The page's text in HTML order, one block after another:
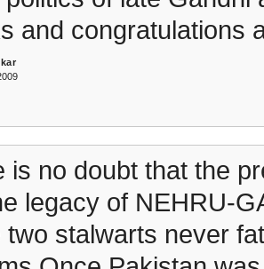
and congratulations
is no doubt that the
legacy of NEHRU-
two stalwarts never